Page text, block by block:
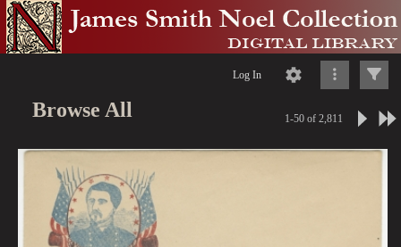
Log In
Browse All 1-50 of 2,811